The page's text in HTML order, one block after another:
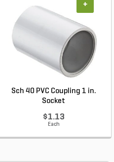
Sch 40 PVC Coupling 1 in.
Socket
$1.13
Each
+